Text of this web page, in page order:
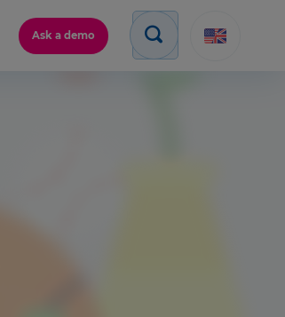
Ask a demo